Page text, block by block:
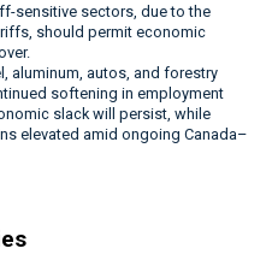
sensitive sectors, due to the
should permit economic
aluminum, autos, and forestry
softening in employment
slack will persist, while
elevated amid ongoing Canada–